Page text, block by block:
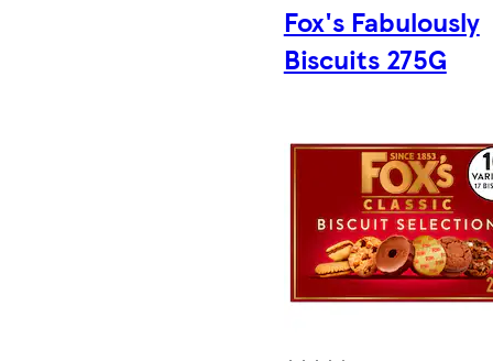
Fox's Fabulously
Biscuits 275G